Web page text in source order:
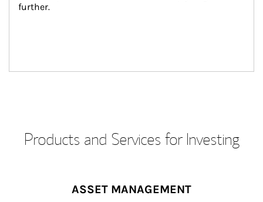
further.
Products and Services for Investing
ASSET MANAGEMENT